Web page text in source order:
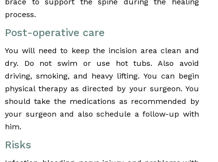
process.
Post-operative care
You will need to keep the incision area clean and
dry. Do not swim or use hot tubs. Also avoid
driving, smoking, and heavy lifting. You can begin
physical therapy as directed by your surgeon. You
should take the medications as recommended by
your surgeon and also schedule a follow-up with
him.
Risks